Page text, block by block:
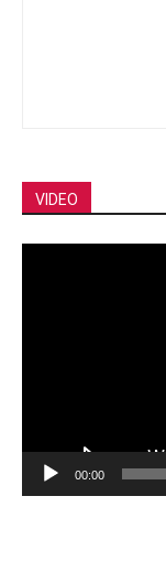
VIDEO
00:00